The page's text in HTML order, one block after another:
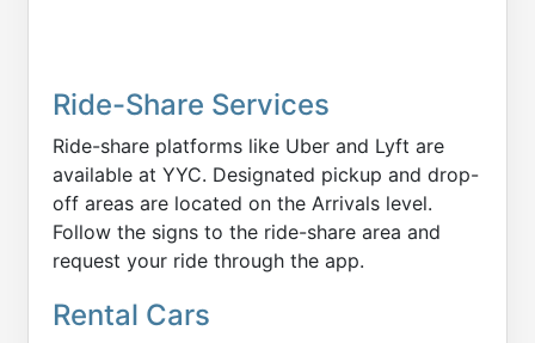
Ride-Share Services
Ride-share platforms like Uber and Lyft are
available at YYC. Designated pickup and drop-
off areas are located on the Arrivals level.
Follow the signs to the ride-share area and
request your ride through the app.
Rental Cars